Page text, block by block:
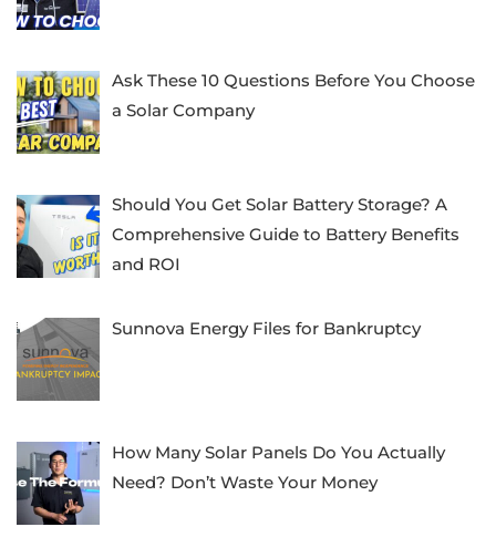
Ask These 10 Questions Before You Choose
a Solar Company
Should You Get Solar Battery Storage? A
Comprehensive Guide to Battery Benefits
and ROI
Sunnova Energy Files for Bankruptcy
How Many Solar Panels Do You Actually
Need? Don’t Waste Your Money